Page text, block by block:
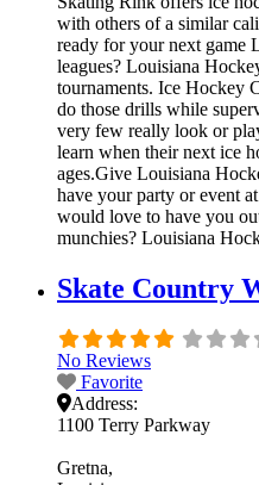
with others of a similar
ready for your next game
leagues? Louisiana
tournaments. Ice Hockey
do those drills while
very few really look or
learn when their next ice
ages.Give Louisiana
have your party or event
would love to have you
munchies? Louisiana
Skate Country
No Reviews
Favorite
Address:
1100 Terry Parkway
Gretna